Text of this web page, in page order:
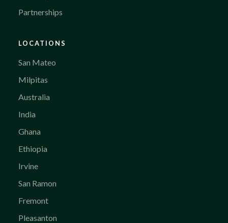
Partnerships
LOCATIONS
San Mateo
Milpitas
Australia
India
Ghana
Ethiopia
Irvine
San Ramon
Fremont
Pleasanton